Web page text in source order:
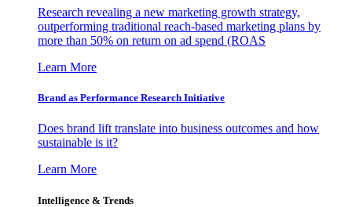
Research revealing a new marketing growth strategy,
outperforming traditional reach-based marketing plans by
more than 50% on return on ad spend (ROAS
Learn More
Brand as Performance Research Initiative
Does brand lift translate into business outcomes and how
sustainable is it?
Learn More
Intelligence & Trends